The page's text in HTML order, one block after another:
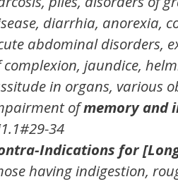
diarrhia, anorexia,
abdominal disorders,
complexion, jaundice,
in organs, various
ofmemory and
34
Indications for
having indigestion,